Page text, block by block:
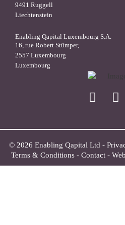
9491 Ruggell
Liechtenstein
Enabling Qapital Luxembourg S.A.
16, rue Robert Stümper,
2557 Luxembourg
Luxembourg
© 2026 Enabling Qapital Ltd -
Terms & Conditions- Contact-